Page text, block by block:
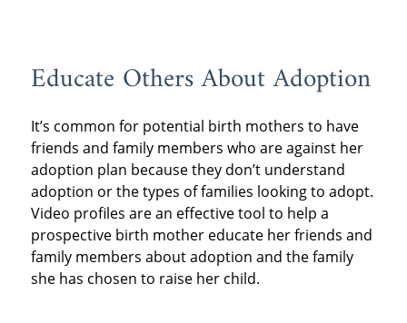
Educate Others About Adoption
It’s common for potential birth mothers to have
friends and family members who are against her
adoption plan because they don’t understand
adoption or the types of families looking to adopt.
Video profiles are an effective tool to help a
prospective birth mother educate her friends and
family members about adoption and the family
she has chosen to raise her child.